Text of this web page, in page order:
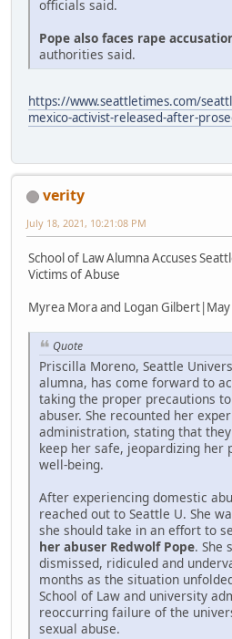
officials said.
Pope also faces rape
authorities said.
https://www.seattletimes.com/
mexico-activist-released-after-
verity
July 18, 2021, 10:21:08 PM
School of Law Alumna Accuses
Victims of Abuse
Myrea Mora and Logan Gilbert|May
Quote
Priscilla Moreno, Seattle
alumna, has come forward to
taking the proper precautions
abuser. She recounted her
administration, stating that
keep her safe, jeopardizing her
well-being.
After experiencing domestic
reached out to Seattle U. She
she should take in an effort to
her abuser Redwolf Pope. She
dismissed, ridiculed and
months as the situation
School of Law and university
reoccurring failure of the
sexual abuse.